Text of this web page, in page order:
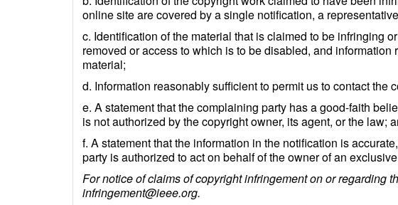
online site are covered by a single notification, a
c. Identification of the material that is claimed to be infringing
removed or access to which is to be disabled, and
material;
d. Information reasonably sufficient to permit us to contact the
e. A statement that the complaining party has a good-faith
is not authorized by the copyright owner, its agent, or the law;
f. A statement that the information in the notification is
party is authorized to act on behalf of the owner of an
For notice of claims of copyright infringement on or regarding
infringement@ieee.org.